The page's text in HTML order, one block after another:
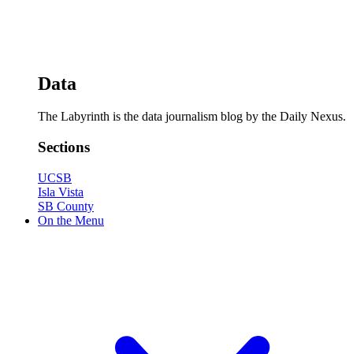
Data
The Labyrinth is the data journalism blog by the Daily Nexus.
Sections
UCSB
Isla Vista
SB County
On the Menu